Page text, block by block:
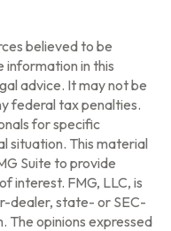
believed to be
information in this
advice. It may not be
federal tax penalties.
for specific
situation. This material
Suite to provide
interest. FMG, LLC, is
dealer, state- or SEC-
The opinions expressed